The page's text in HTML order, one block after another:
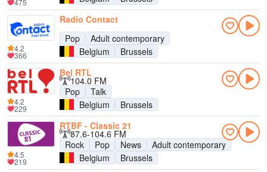
475
Radio Contact
Pop
Adult contemporary
Belgium
Brussels
4.2
366
Bel RTL
104.0 FM
Pop
Talk
Belgium
Brussels
4.2
229
RTBF - Classic 21
87.6-104.6 FM
Rock
Pop News
Adult contemporary
Belgium
Brussels
4.5
219